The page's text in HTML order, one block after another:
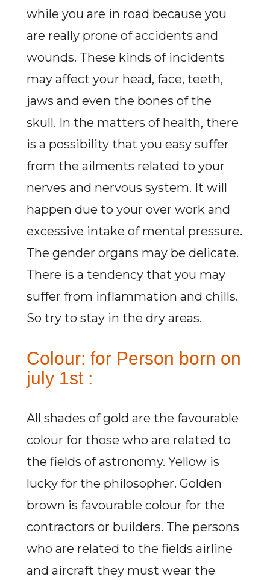
while you are in road because you
are really prone of accidents and
wounds. These kinds of incidents
may affect your head, face, teeth,
jaws and even the bones of the
skull. In the matters of health, there
is a possibility that you easy suffer
from the ailments related to your
nerves and nervous system. It will
happen due to your over work and
excessive intake of mental pressure.
The gender organs may be delicate.
There is a tendency that you may
suffer from inflammation and chills.
So try to stay in the dry areas.
Colour: for Person born on
july 1st :
All shades of gold are the favourable
colour for those who are related to
the fields of astronomy. Yellow is
lucky for the philosopher. Golden
brown is favourable colour for the
contractors or builders. The persons
who are related to the fields airline
and aircraft they must wear the